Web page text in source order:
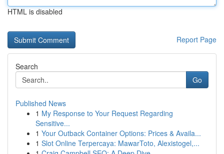
HTML is disabled
Report Page
Search
Go
Published News
1 My Response to Your Request Regarding
Sensitive...
1 Your Outback Container Options: Prices & Availa...
1 Slot Online Terpercaya: MawarToto, Alexistogel,...